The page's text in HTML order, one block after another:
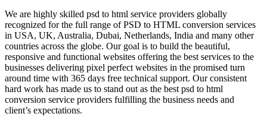
We are highly skilled psd to html service providers globally
recognized for the full range of PSD to HTML conversion services
in USA, UK, Australia, Dubai, Netherlands, India and many other
countries across the globe. Our goal is to build the beautiful,
responsive and functional websites offering the best services to the
businesses delivering pixel perfect websites in the promised turn
around time with 365 days free technical support. Our consistent
hard work has made us to stand out as the best psd to html
conversion service providers fulfilling the business needs and
client’s expectations.